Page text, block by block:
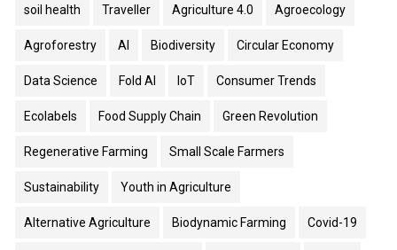
soil health Traveller Agriculture 4.0 Agroecology
Agroforestry AI Biodiversity Circular Economy
Data Science Fold AI IoT Consumer Trends
Ecolabels Food Supply Chain Green Revolution
Regenerative Farming Small Scale Farmers
Sustainability Youth in Agriculture
Alternative Agriculture Biodynamic Farming Covid-19